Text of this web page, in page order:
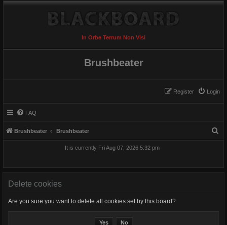
In Orbe Terrum Non Visi
Brushbeater
Login
Register
FAQ
Brushbeater Brushbeater
It is currently Fri Aug 07, 2026 5:32 pm
Delete cookies
Are you sure you want to delete all cookies set by this board?